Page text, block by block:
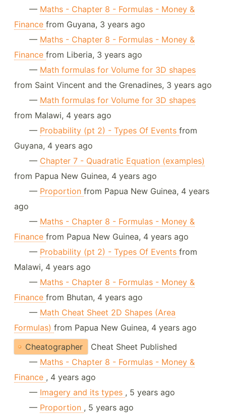
— Maths - Chapter 8 - Formulas - Money &
Finance from Guyana, 3 years ago
— Maths - Chapter 8 - Formulas - Money &
Finance from Liberia, 3 years ago
— Math formulas for Volume for 3D shapes
from Saint Vincent and the Grenadines, 3 years ago
— Math formulas for Volume for 3D shapes
from Malawi, 4 years ago
— Probability (pt 2) - Types Of Events from
Guyana, 4 years ago
— Chapter 7 - Quadratic Equation (examples)
from Papua New Guinea, 4 years ago
— Proportion from Papua New Guinea, 4 years
ago
— Maths - Chapter 8 - Formulas - Money &
Finance from Papua New Guinea, 4 years ago
— Probability (pt 2) - Types Of Events from
Malawi, 4 years ago
— Maths - Chapter 8 - Formulas - Money &
Finance from Bhutan, 4 years ago
— Math Cheat Sheet 2D Shapes (Area
Formulas) from Papua New Guinea, 4 years ago
Cheatographer
Cheat Sheet Published
— Maths - Chapter 8 - Formulas - Money &
Finance , 4 years ago
— Imagery and its types , 5 years ago
— Proportion , 5 years ago